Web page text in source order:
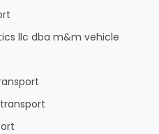
llc dba m&m vehicle